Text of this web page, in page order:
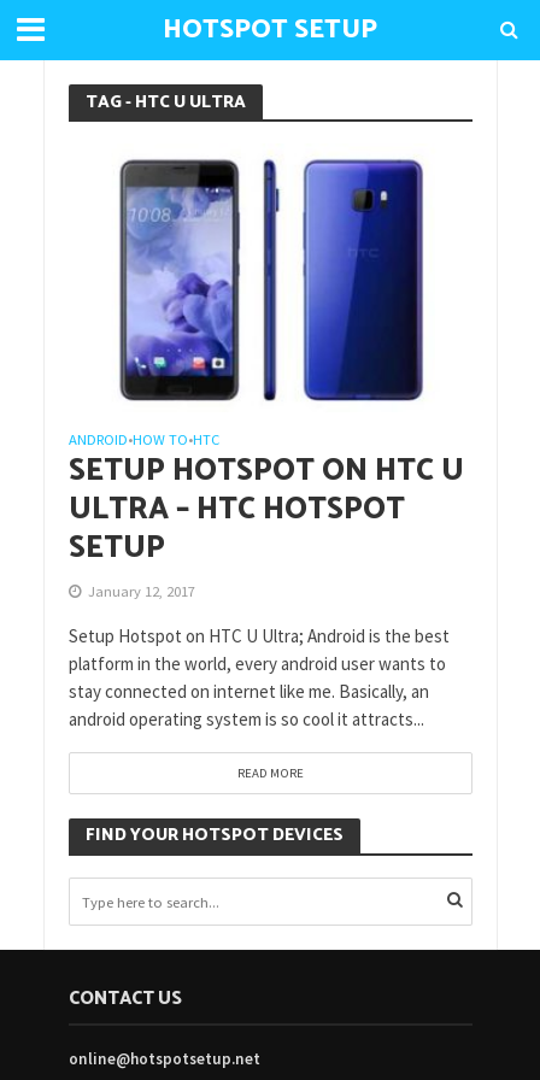
HOTSPOT SETUP
TAG - HTC U ULTRA
ANDROID•HOW TO•HTC
SETUP HOTSPOT ON HTC U
ULTRA – HTC HOTSPOT
SETUP
January 12, 2017
Setup Hotspot on HTC U Ultra; Android is the best
platform in the world, every android user wants to
stay connected on internet like me. Basically, an
android operating system is so cool it attracts...
READ MORE
FIND YOUR HOTSPOT DEVICES
CONTACT US
online@hotspotsetup.net